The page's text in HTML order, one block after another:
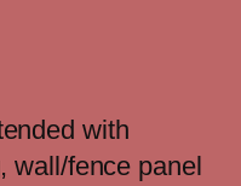
with
wall/fence panel